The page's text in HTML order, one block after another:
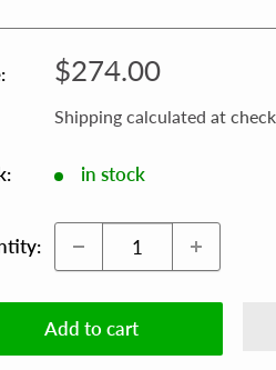
Sale
$274.00
Shipping calculated at
in stock
Add to cart